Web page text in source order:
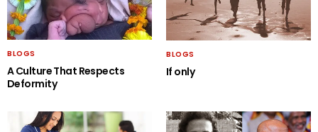
BLOGS
A Culture That Respects
Deformity
BLOGS
If only